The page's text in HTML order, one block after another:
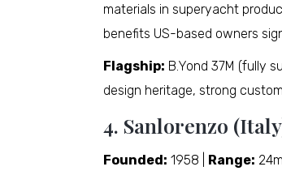
materials in superyacht
benefits US-based owners
Flagship: B.Yond 37M (fully
design heritage, strong
4. Sanlorenzo
Founded: 1958 | Range: